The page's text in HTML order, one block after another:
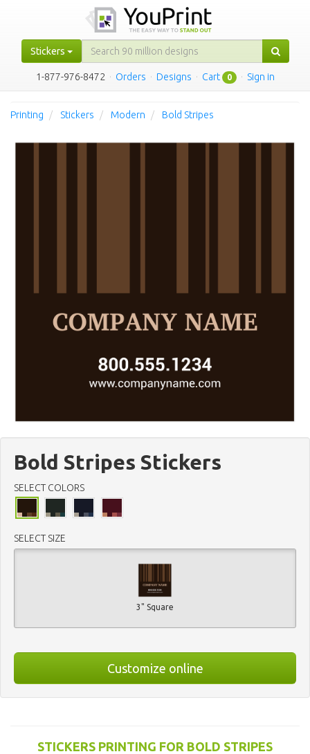
Stickers
1-877-976-8472 · Orders · Designs · Cart 0 · Sign in
Printing Stickers Modern Bold Stripes
Bold Stripes Stickers
SELECT COLORS
SELECT SIZE
3" Square
Customize online
STICKERS PRINTING FOR BOLD STRIPES